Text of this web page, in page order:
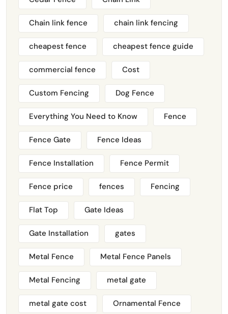
Chain link fence chain link fencing
cheapest fence cheapest fence guide
commercial fence Cost
Custom Fencing Dog Fence
Everything You Need to Know Fence
Fence Gate Fence Ideas
Fence Installation Fence Permit
Fence price fences Fencing
Flat Top Gate Ideas
Gate Installation gates
Metal Fence Metal Fence Panels
Metal Fencing metal gate
metal gate cost Ornamental Fence